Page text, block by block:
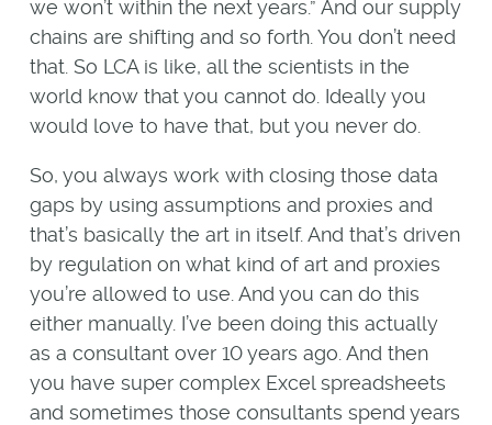
we won’t within the next years.” And our supply
chains are shifting and so forth. You don’t need
that. So LCA is like, all the scientists in the
world know that you cannot do. Ideally you
would love to have that, but you never do.
So, you always work with closing those data
gaps by using assumptions and proxies and
that’s basically the art in itself. And that’s driven
by regulation on what kind of art and proxies
you’re allowed to use. And you can do this
either manually. I’ve been doing this actually
as a consultant over 10 years ago. And then
you have super complex Excel spreadsheets
and sometimes those consultants spend years